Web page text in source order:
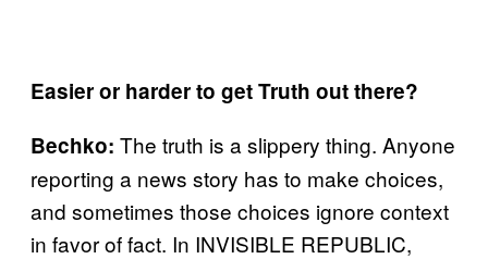
Easier or harder to get Truth out there?
Bechko: The truth is a slippery thing. Anyone
reporting a news story has to make choices,
and sometimes those choices ignore context
in favor of fact. In INVISIBLE REPUBLIC,